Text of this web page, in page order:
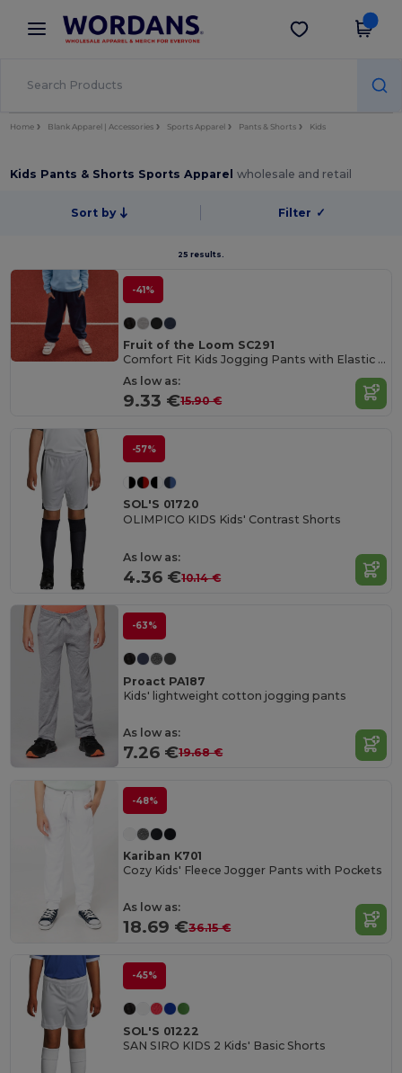
× Wordans App
Better prices on app!
Get the app
Home Blank Apparel | Accessories Sports Apparel Pants & Shorts Kids
Kids Pants & Shorts Sports Apparelwholesale and retail
Sort by Filter ✓
25 results.
-41%
Fruit of the Loom SC291
Comfort Fit Kids Jogging Pants with Elastic Waist
As low as:
9.33 €15.90 €
-57%
SOL'S 01720
OLIMPICO KIDS Kids' Contrast Shorts
As low as:
4.36 €10.14 €
-63%
Proact PA187
Kids' lightweight cotton jogging pants
As low as:
7.26 €19.68 €
-48%
Kariban K701
Cozy Kids' Fleece Jogger Pants with Pockets
As low as:
18.69 €36.15 €
-45%
SOL'S 01222
SAN SIRO KIDS 2 Kids' Basic Shorts